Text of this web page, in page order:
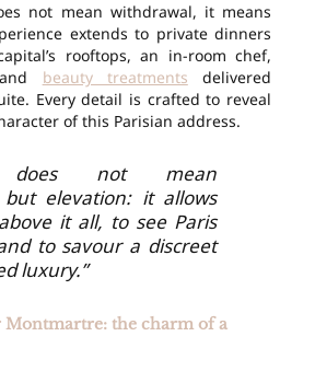
not mean withdrawal, it means
extends to private dinners
rooftops, an in-room chef,
beauty treatments delivered
Every detail is crafted to reveal
of this Parisian address.
does not mean
but elevation: it allows
it all, to see Paris
to savour a discreet
luxury.”
the charm of a